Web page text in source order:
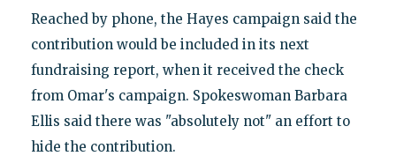
Reached by phone, the Hayes campaign said the
contribution would be included in its next
fundraising report, when it received the check
from Omar's campaign. Spokeswoman Barbara
Ellis said there was "absolutely not" an effort to
hide the contribution.